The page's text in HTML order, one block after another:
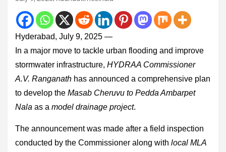
Hyderabad, July 9, 2025 —
In a major move to tackle urban flooding and improve
stormwater infrastructure, HYDRAA Commissioner
A.V. Ranganath has announced a comprehensive plan
to develop the Masab Cheruvu to Pedda Ambarpet
Nala as a model drainage project.
The announcement was made after a field inspection
conducted by the Commissioner along with local MLA